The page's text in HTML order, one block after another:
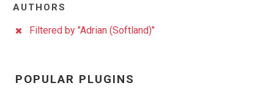
AUTHORS
Filtered by "Adrian (Softland)"
POPULAR PLUGINS